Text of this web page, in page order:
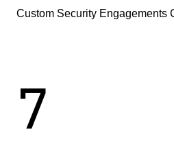
Custom Security Engagements
7